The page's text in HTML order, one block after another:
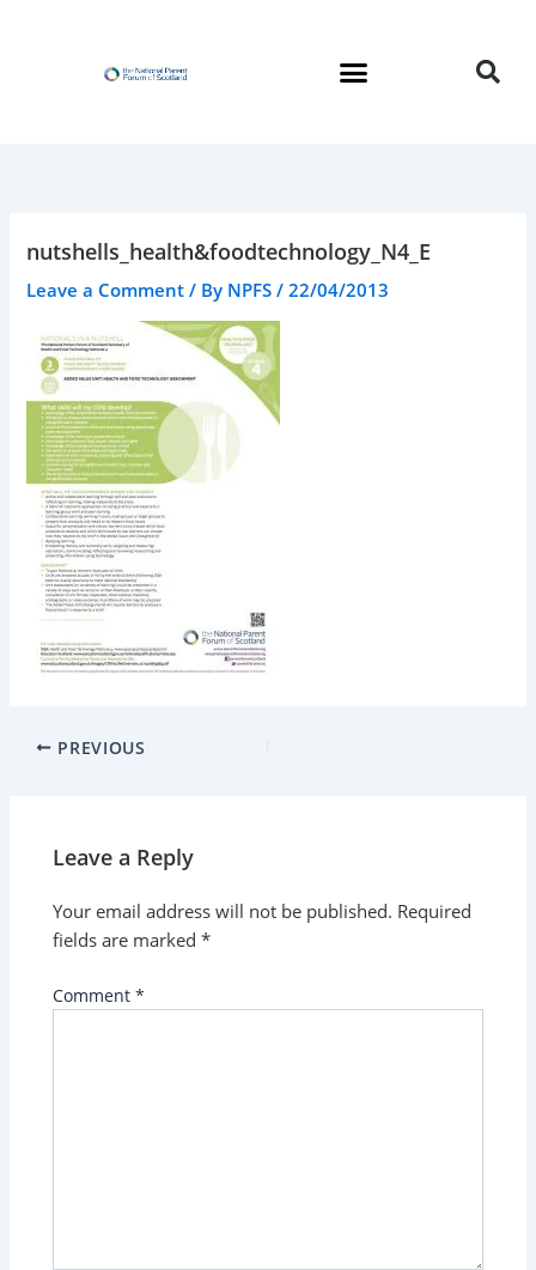
nutshells_health&foodtechnology_N4_E
Leave a Comment / By NPFS/22/04/2013
PREVIOUS
Leave a Reply
Your email address will not be published. Required
fields are marked*
Comment*